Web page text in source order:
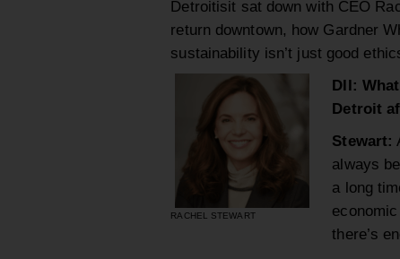
Detroitisit sat down with CEO
return downtown, how Gardner
sustainability isn’t just good
RACHEL STEWART
DII:
Detroit
Stewart:
always
a long
there’s